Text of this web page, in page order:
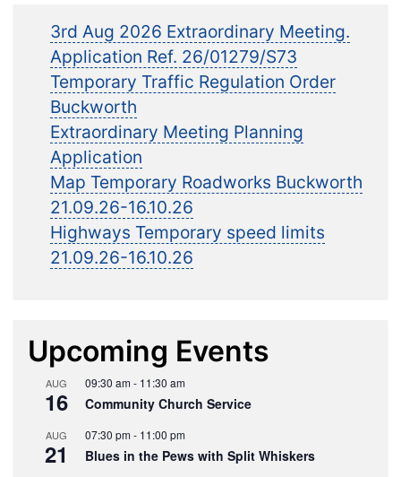
3rd Aug 2026 Extraordinary Meeting.
Application Ref. 26/01279/S73
Temporary Traffic Regulation Order
Buckworth
Extraordinary Meeting Planning
Application
Map Temporary Roadworks Buckworth
21.09.26-16.10.26
Highways Temporary speed limits
21.09.26-16.10.26
Upcoming Events
AUG
16
09:30 am- 11:30 am
Community Church Service
AUG
21
07:30 pm- 11:00 pm
Blues in the Pews with Split Whiskers